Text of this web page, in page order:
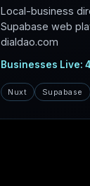
Local-business
Supabase web
dialdao.com
Businesses Live:
Nuxt Supabase